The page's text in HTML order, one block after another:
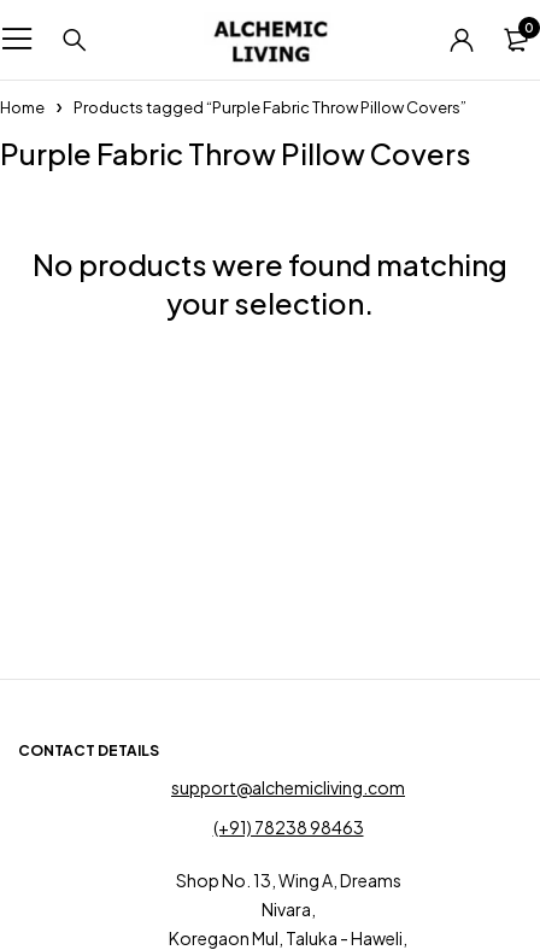
0
Home Products tagged “Purple Fabric Throw Pillow Covers”
Purple Fabric Throw Pillow Covers
No products were found matching
your selection.
CONTACT DETAILS
support@alchemicliving.com
(+91) 78238 98463
Shop No. 13, Wing A, Dreams
Nivara,
Koregaon Mul, Taluka - Haweli,